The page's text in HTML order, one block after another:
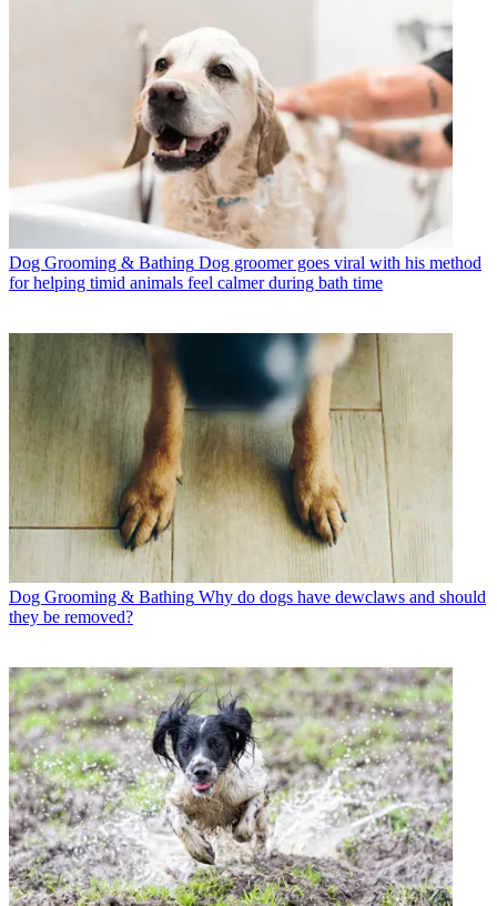
Dog Grooming & Bathing Dog groomer goes viral with his method
for helping timid animals feel calmer during bath time
Dog Grooming & Bathing Why do dogs have dewclaws and should
they be removed?